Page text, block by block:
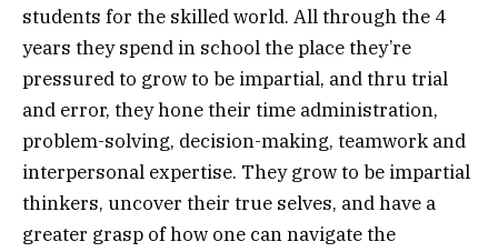
students for the skilled world. All through the 4
years they spend in school the place they’re
pressured to grow to be impartial, and thru trial
and error, they hone their time administration,
problem-solving, decision-making, teamwork and
interpersonal expertise. They grow to be impartial
thinkers, uncover their true selves, and have a
greater grasp of how one can navigate the